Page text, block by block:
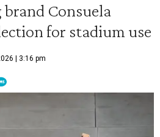
Consuela
for stadium use
| 3:16 pm